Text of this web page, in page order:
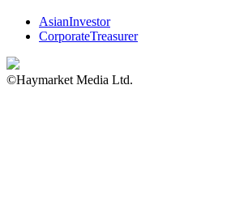
AsianInvestor
CorporateTreasurer
©Haymarket Media Ltd.